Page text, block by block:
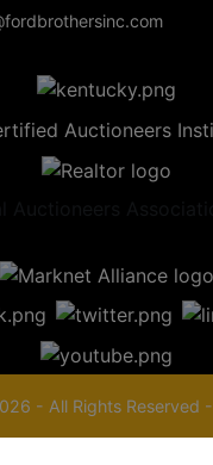
- All Rights Reserved -